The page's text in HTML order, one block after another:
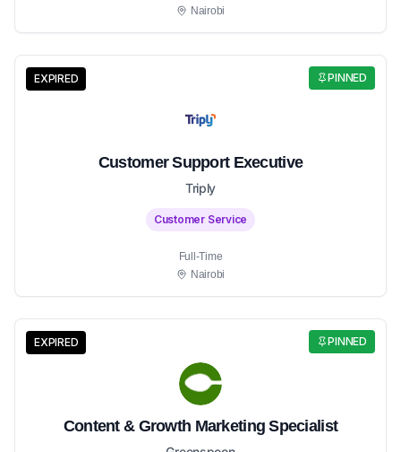
Nairobi
PINNED
EXPIRED
Customer Support Executive
Triply
Customer Service
Full-Time
Nairobi
PINNED
EXPIRED
Content & Growth Marketing Specialist